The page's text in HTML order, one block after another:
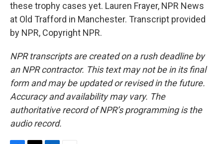
these trophy cases yet. Lauren Frayer, NPR News
at Old Trafford in Manchester. Transcript provided
by NPR, Copyright NPR.
NPR transcripts are created on a rush deadline by
an NPR contractor. This text may not be in its final
form and may be updated or revised in the future.
Accuracy and availability may vary. The
authoritative record of NPR’s programming is the
audio record.